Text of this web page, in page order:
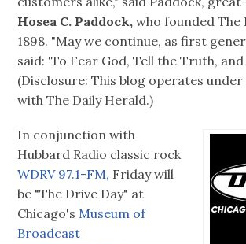
Hosea C. Paddock, who founded The
1898. "May we continue, as first
said: 'To Fear God, Tell the Truth, and
(Disclosure: This blog operates
with The Daily Herald.)
In conjunction with
Hubbard Radio classic rock
WDRV 97.1-FM, Friday will
be "The Drive Day" at
Chicago's Museum of
Broadcast